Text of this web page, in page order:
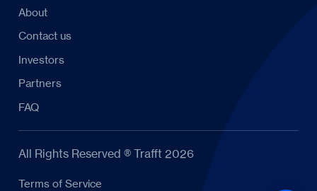
About
Contact us
Investors
Partners
FAQ
All Rights Reserved ® Trafft 2026
Terms of Service